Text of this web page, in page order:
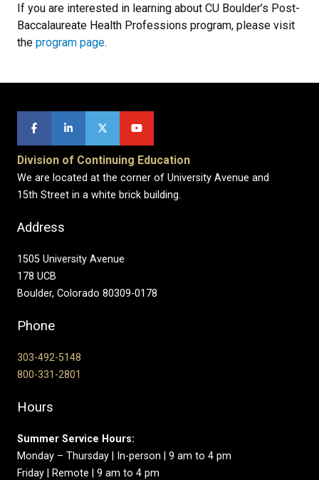
If you are interested in learning about CU Boulder’s Post-
Baccalaureate Health Professions program, please visit
the program page.
Division of Continuing Education
We are located at the corner of University Avenue and
15th Street in a white brick building.
Address
1505 University Avenue
178 UCB
Boulder, Colorado 80309-0178
Phone
303-492-5148
800-331-2801
Hours
Summer Service Hours:
Monday – Thursday | In-person | 9 am to 4 pm
Friday | Remote | 9 am to 4 pm